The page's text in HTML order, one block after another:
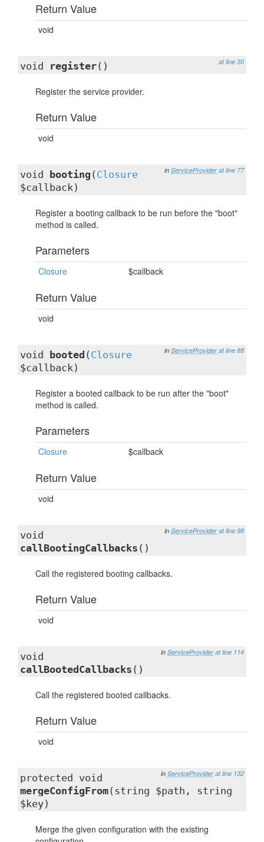
Return Value
void
at line 30
void register()
Register the service provider.
Return Value
void
in ServiceProvider at line 77
void booting ( Closure
$callback)
Register a booting callback to be run before the "boot"
method is called.
Parameters
Closure $callback
Return Value
void
in ServiceProvider at line 88
void booted ( Closure
$callback)
Register a booted callback to be run after the "boot"
method is called.
Parameters
Closure $callback
Return Value
void
in ServiceProvider at line 98
void
callBootingCallbacks ()
Call the registered booting callbacks.
Return Value
void
in ServiceProvider at line 114
void
callBootedCallbacks ()
Call the registered booted callbacks.
Return Value
void
in ServiceProvider at line 132
protected void
mergeConfigFrom(string $path, string
$key)
Merge the given configuration with the existing